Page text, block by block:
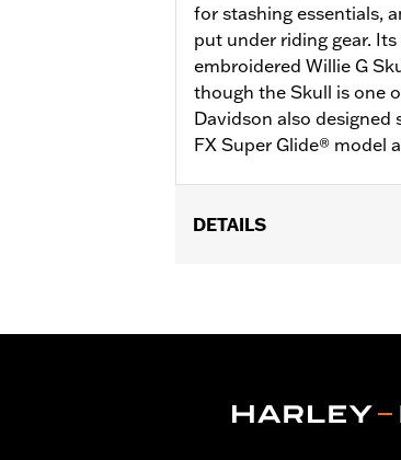
for stashing essentials,
put under riding gear.
embroidered Willie G
though the Skull is one
Davidson also designed
FX Super Glide® model
DETAILS
WARRANTY:2 year
Mesh
Origin:Imported